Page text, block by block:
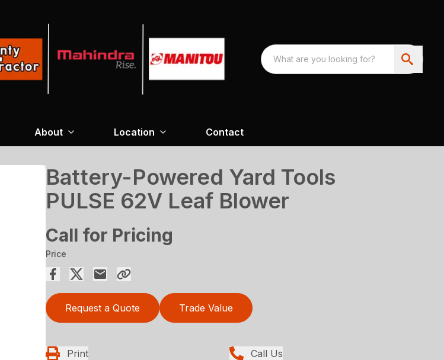
About Location Contact
Battery-Powered Yard Tools
PULSE 62V Leaf Blower
Call for Pricing
Price
Request a Quote Trade Value
Print Call Us